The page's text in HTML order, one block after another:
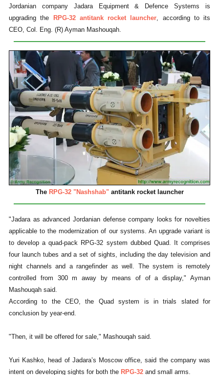
Jordanian company Jadara Equipment & Defence Systems is
upgrading the
RPG-32 antitank rocket launcher, according to its
CEO, Col. Eng. (R) Ayman Mashouqah.
The RPG-32 "Nashshab"antitank rocket launcher
"Jadara as advanced Jordanian defense company looks for novelties
applicable to the modernization of our systems. An upgrade variant is
to develop a quad-pack RPG-32 system dubbed Quad. It comprises
four launch tubes and a set of sights, including the day television and
night channels and a rangefinder as well. The system is remotely
controlled from 300 m away by means of of a display," Ayman
Mashouqah said.
According to the CEO, the Quad system is in trials slated for
conclusion by year-end.
"Then, it will be offered for sale," Mashouqah said.
Yuri Kashko, head of Jadara’s Moscow office, said the company was
intent on developing sights for both the RPG-32 and small arms.